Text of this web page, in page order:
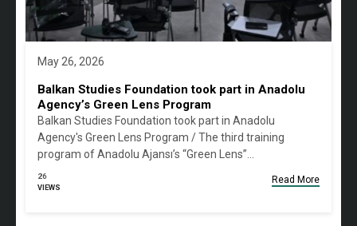
May 26, 2026
Balkan Studies Foundation took part in Anadolu
Agency’s Green Lens Program
Balkan Studies Foundation took part in Anadolu
Agency's Green Lens Program / The third training
program of Anadolu Ajansı’s “Green Lens”…
26
VIEWS
Read More